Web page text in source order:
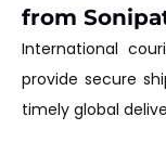
from
International
provide secure
timely global